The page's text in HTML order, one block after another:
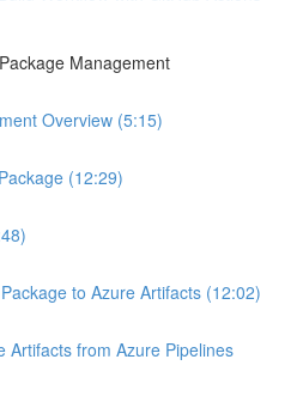
Management
Overview (5:15)
(12:29)
to Azure Artifacts (12:02)
Artifacts from Azure Pipelines